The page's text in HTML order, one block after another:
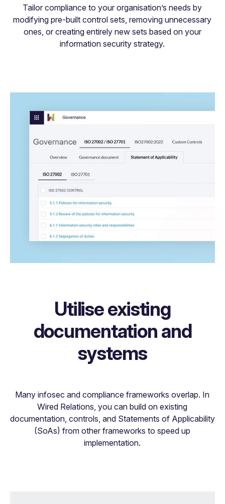
Tailor compliance to your organisation’s needs by
modifying pre-built control sets, removing unnecessary
ones, or creating entirely new sets based on your
information security strategy.
Utilise existing
documentation and
systems
Many infosec and compliance frameworks overlap. In
Wired Relations, you can build on existing
documentation, controls, and Statements of Applicability
(SoAs) from other frameworks to speed up
implementation.